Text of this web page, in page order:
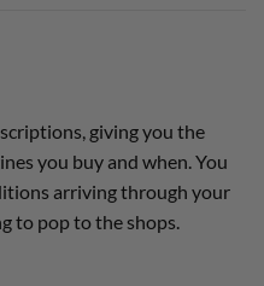
giving you the
you buy and when. You
arriving through your
to pop to the shops.